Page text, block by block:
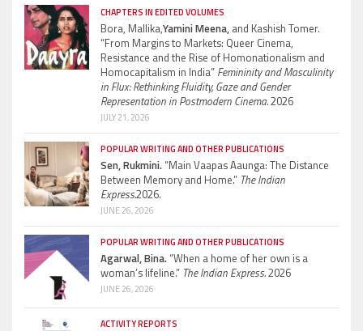
CHAPTERS IN EDITED VOLUMES
Bora, Mallika,Yamini Meena, and Kashish Tomer.
“From Margins to Markets: Queer Cinema,
Resistance and the Rise of Homonationalism and
Homocapitalism in India” Femininity and Masculinity
in Flux: Rethinking Fluidity, Gaze and Gender
Representation in Postmodern Cinema.2026
JULY 21, 2026
POPULAR WRITING AND OTHER PUBLICATIONS
Sen, Rukmini.“Main Vaapas Aaunga: The Distance
Between Memory and Home.” The Indian
Express.2026.
JUNE 26, 2026
POPULAR WRITING AND OTHER PUBLICATIONS
Agarwal, Bina.“When a home of her own is a
woman’s lifeline.” The Indian Express.2026
JUNE 26, 2026
ACTIVITY REPORTS